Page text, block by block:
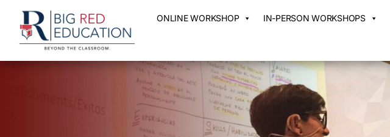
ONLINE WORKSHOP IN-PERSON WORKSHOPS